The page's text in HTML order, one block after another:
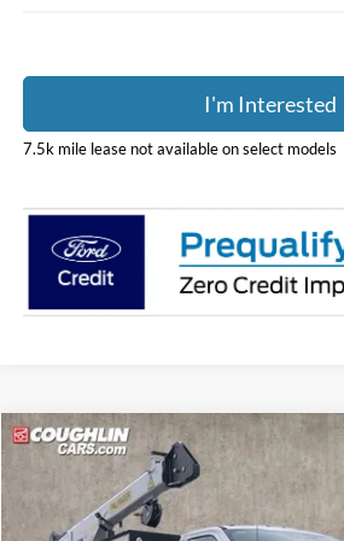
I'm Interested
7.5k mile lease not available on select models
2026Ford F-600SDXL
Coughlin Ford of Pataskala
VIN: 1FDFF6LT7TDA04735Stock:JM4355FModel:
$186,893
PRICE
Compare Vehicle